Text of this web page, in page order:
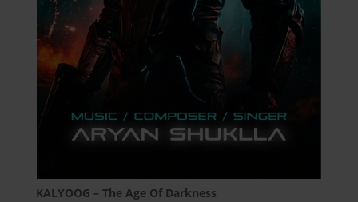
KALYOOG – The Age Of Darkness